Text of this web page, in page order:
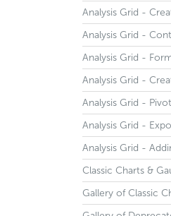
Analysis Grid -
Analysis Grid -
Analysis Grid -
Analysis Grid -
Analysis Grid -
Analysis Grid -
Analysis Grid -
Classic Charts &
Gallery of Classic